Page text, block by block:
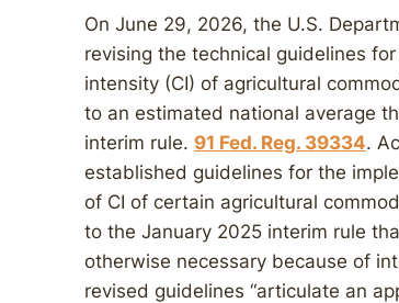
On June 29, 2026, the U.S.
revising the technical guidelines
intensity (CI) of agricultural
to an estimated national average
interim rule. 91 Fed. Reg. 39334.
established guidelines for the
of CI of certain agricultural
to the January 2025 interim rule
otherwise necessary because of
revised guidelines “articulate an